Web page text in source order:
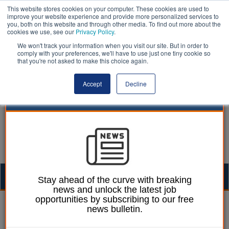
This website stores cookies on your computer. These cookies are used to
improve your website experience and provide more personalized services to
you, both on this website and through other media. To find out more about the
cookies we use, see our Privacy Policy.
We won't track your information when you visit our site. But in order to
comply with your preferences, we'll have to use just one tiny cookie so
that you're not asked to make this choice again.
Accept Decline
William Eichler 18 June 2026
Long term sick leave at
Stay ahead of the curve with breaking
news and unlock the latest job
opportunities by subscribing to our free
news bulletin.